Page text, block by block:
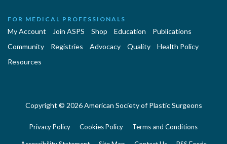
FOR MEDICAL PROFESSIONALS
My Account Join ASPS Shop Education
Publications
Community
Registries Advocacy Quality
Health Policy
Resources
Copyright © 2026 American Society of Plastic Surgeons
Privacy Policy Cookies Policy Terms and Conditions